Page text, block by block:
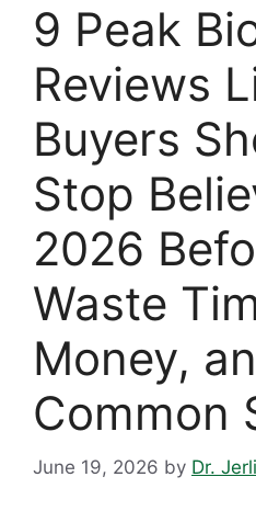
9 Peak
Reviews
Buyers
Stop
2026
Waste
Money,
Common
June 19, 2026 by Dr.